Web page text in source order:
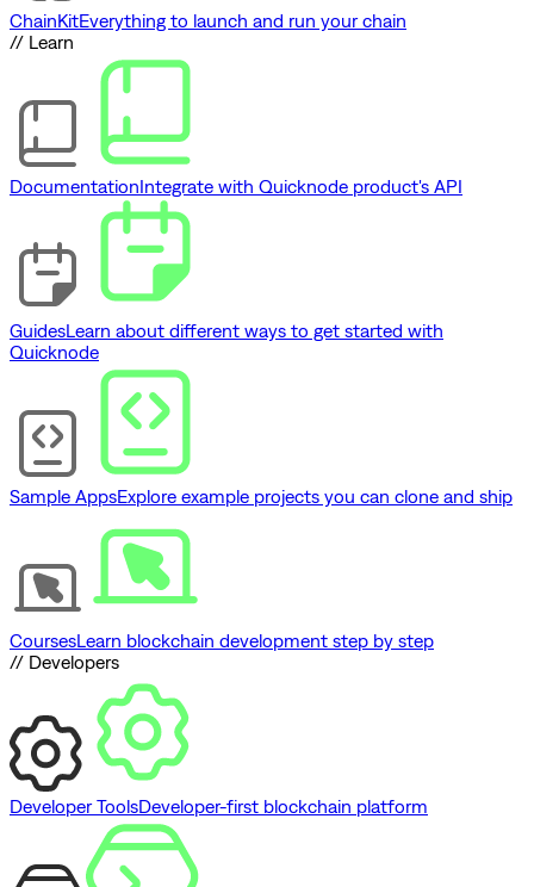
ChainKitEverything to launch and run your chain
// Learn
DocumentationIntegrate with Quicknode product's API
GuidesLearn about different ways to get started with
Quicknode
Sample AppsExplore example projects you can clone and ship
CoursesLearn blockchain development step by step
// Developers
Developer ToolsDeveloper-first blockchain platform